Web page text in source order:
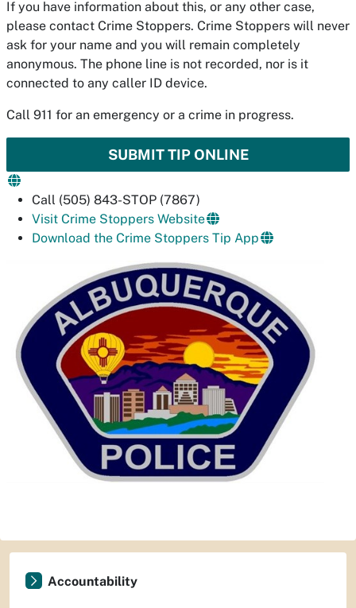
If you have information about this, or any other case,
please contact Crime Stoppers. Crime Stoppers will never
ask for your name and you will remain completely
anonymous. The phone line is not recorded, nor is it
connected to any caller ID device.
Call 911 for an emergency or a crime in progress.
SUBMIT TIP ONLINE
Call (505) 843-STOP (7867)
Visit Crime Stoppers Website
Download the Crime Stoppers Tip App
Accountability